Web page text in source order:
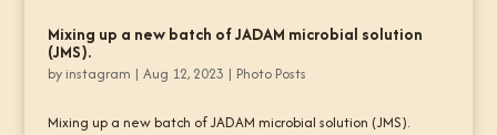
Mixing up a new batch of JADAM microbial solution
(JMS).
by instagram | Aug 12, 2023 | Photo Posts
Mixing up a new batch of JADAM microbial solution (JMS).